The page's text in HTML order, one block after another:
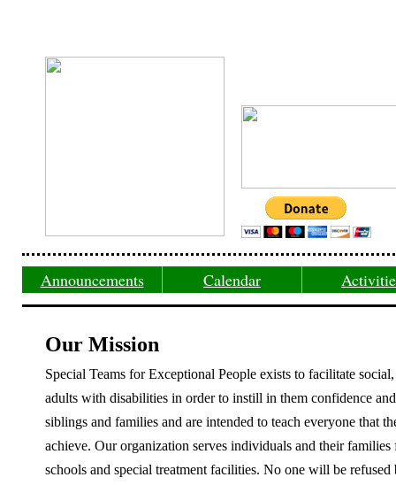
Announcements Calendar
Our Mission
Special Teams for Exceptional People exists to facilitate
adults with disabilities in order to instill in them confidence
siblings and families and are intended to teach everyone that
achieve. Our organization serves individuals and their
schools and special treatment facilities. No one will be